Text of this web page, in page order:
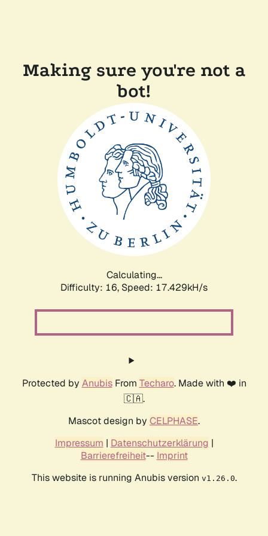
Making sure you're not a
bot!
Calculating...
Difficulty: 16, Speed: 17.429kH/s
Protected by AnubisFrom Techaro. Made with ❤️ in
🇨🇦.
Mascot design by CELPHASE.
Impressum | Datenschutzerklärung |
Barrierefreiheit-- Imprint
This website is running Anubis version v1.26.0.